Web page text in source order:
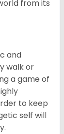
from its
and
walk or
a game of
to keep
self will